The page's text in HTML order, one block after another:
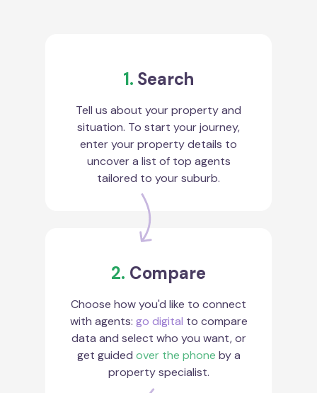
1. Search
Tell us about your property and
situation. To start your journey,
enter your property details to
uncover a list of top agents
tailored to your suburb.
2. Compare
Choose how you'd like to connect
with agents: go digital to compare
data and select who you want, or
get guided over the phone by a
property specialist.